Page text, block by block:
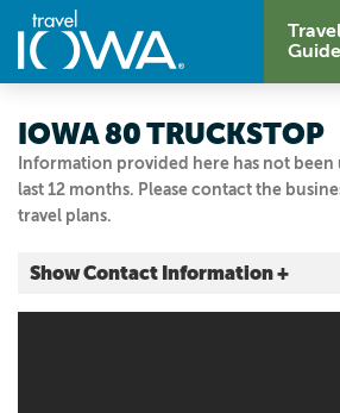
Guide
Information provided here has not
last 12 months. Please contact the
travel plans.
IOWA 80 TRUCKSTOP
Show Contact Information +